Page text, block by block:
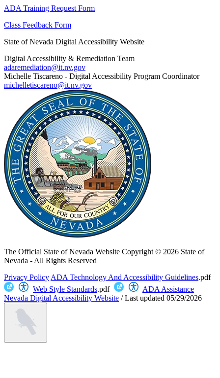
ADA Training Request Form
Class Feedback Form
State of Nevada Digital Accessibility Website
Digital Accessibility & Remediation Team
adaremediation@it.nv.gov
Michelle Tiscareno - Digital Accessibility Program Coordinator
michelletiscareno@it.nv.gov
The Official State of Nevada Website Copyright © 2026 State of
Nevada - All Rights Reserved
Privacy Policy ADA Technology And Accessibility Guidelines.pdf
Web Style Standards.pdf
ADA Assistance
Nevada Digital Accessibility Website /Last updated 05/29/2026